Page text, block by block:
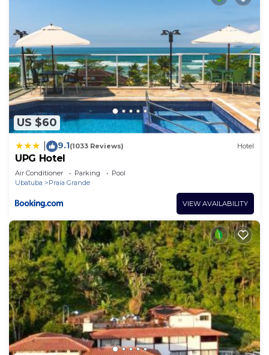
US $60
9.1(1033 Reviews) Hotel
UPG Hotel
Air Conditioner Parking
Pool
Ubatuba
Praia Grande
VIEW AVAILABILITY